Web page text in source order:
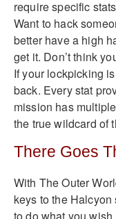
require specific
Want to hack
better have a high
get it. Don’t think
If your lockpicking
back. Every stat
mission has
the true wildcard of
There Goes
With The Outer
keys to the